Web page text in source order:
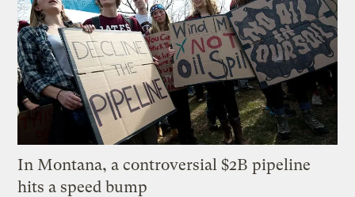
In Montana, a controversial $2B pipeline
hits a speed bump